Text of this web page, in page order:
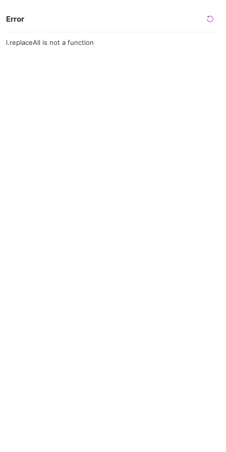
Error
l.replaceAll is not a function